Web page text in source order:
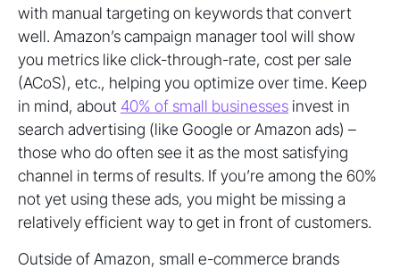
with manual targeting on keywords that convert
well. Amazon’s campaign manager tool will show
you metrics like click-through-rate, cost per sale
(ACoS), etc., helping you optimize over time. Keep
in mind, about 40% of small businesses invest in
search advertising (like Google or Amazon ads) –
those who do often see it as the most satisfying
channel in terms of results. If you’re among the 60%
not yet using these ads, you might be missing a
relatively efficient way to get in front of customers.
Outside of Amazon, small e-commerce brands